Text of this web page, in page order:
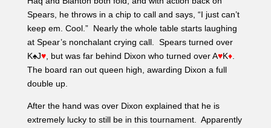
Spears, he throws in a chip to call and says, “I just can’t
keep em. Cool.” Nearly the whole table starts laughing
at Spear’s nonchalant crying call. Spears turned over
K♠J♥, but was far behind Dixon who turned over A♥K♦.
The board ran out queen high, awarding Dixon a full
double up.
After the hand was over Dixon explained that he is
extremely lucky to still be in this tournament. Apparently